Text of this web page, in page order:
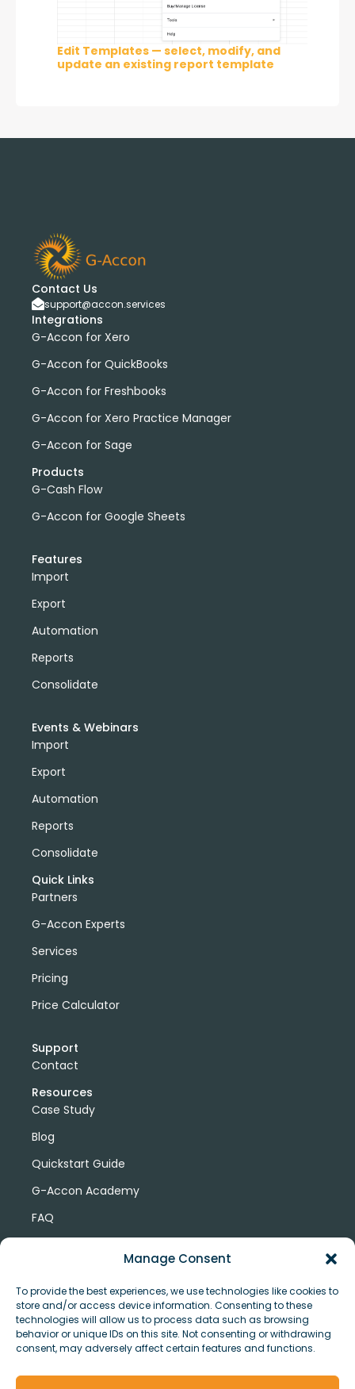
Manage Consent
To provide the best experiences, we use technologies like cookies to
store and/or access device information. Consenting to these
technologies will allow us to process data such as browsing
behavior or unique IDs on this site. Not consenting or withdrawing
consent, may adversely affect certain features and functions.
Edit Templates — select, modify, and
update an existing report template
Contact Us
support@accon.services
Integrations
G-Accon for Xero
G-Accon for QuickBooks
G-Accon for Freshbooks
G-Accon for Xero Practice Manager
G-Accon for Sage
Products
G-Cash Flow
G-Accon for Google Sheets
Features
Import
Export
Automation
Reports
Consolidate
Events & Webinars
Import
Export
Automation
Reports
Consolidate
Quick Links
Partners
G-Accon Experts
Services
Pricing
Price Calculator
Support
Contact
Resources
Case Study
Blog
Quickstart Guide
G-Accon Academy
FAQ
© Copyright 2026 G-Accon
Privacy